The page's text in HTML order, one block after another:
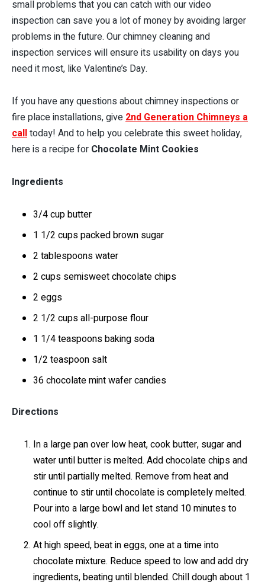
small problems that you can catch with our video
inspection can save you a lot of money by avoiding larger
problems in the future. Our chimney cleaning and
inspection services will ensure its usability on days you
need it most, like Valentine’s Day.
If you have any questions about chimney inspections or
fire place installations, give 2nd Generation Chimneys a
calltoday! And to help you celebrate this sweet holiday,
here is a recipe for Chocolate Mint Cookies
Ingredients
3/4 cup butter
1 1/2 cups packed brown sugar
2 tablespoons water
2 cups semisweet chocolate chips
2 eggs
2 1/2 cups all-purpose flour
1 1/4 teaspoons baking soda
1/2 teaspoon salt
36 chocolate mint wafer candies
Directions
In a large pan over low heat, cook butter, sugar and
water until butter is melted. Add chocolate chips and
stir until partially melted. Remove from heat and
continue to stir until chocolate is completely melted.
Pour into a large bowl and let stand 10 minutes to
cool off slightly.
At high speed, beat in eggs, one at a time into
chocolate mixture. Reduce speed to low and add dry
ingredients, beating until blended. Chill dough about 1